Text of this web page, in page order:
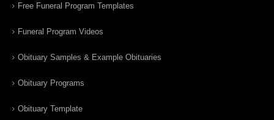
Free Funeral Program Templates
Funeral Program Videos
Obituary Samples & Example Obituaries
Obituary Programs
Obituary Template